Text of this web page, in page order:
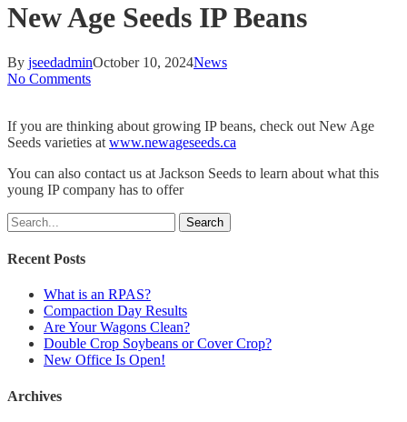
New Age Seeds IP Beans
By jseedadminOctober 10, 2024News
No Comments
If you are thinking about growing IP beans, check out New Age
Seeds varieties at www.newageseeds.ca
You can also contact us at Jackson Seeds to learn about what this
young IP company has to offer
Search
Recent Posts
What is an RPAS?
Compaction Day Results
Are Your Wagons Clean?
Double Crop Soybeans or Cover Crop?
New Office Is Open!
Archives